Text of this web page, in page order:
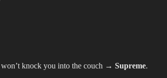
knock you into the couch → Supreme.